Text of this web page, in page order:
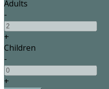
Adults
-
+
Children
-
+